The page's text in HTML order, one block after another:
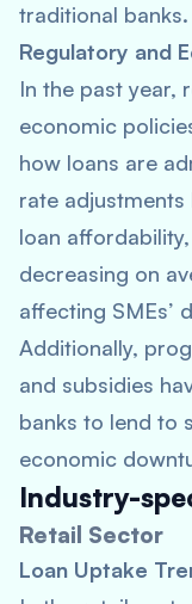
traditional banks.
Regulatory and
In the past year,
economic
how loans are
rate
loan
decreasing on
affecting SMEs’
Additionally,
and subsidies
banks to lend to
economic
Industry-
Retail Sector
Loan Uptake